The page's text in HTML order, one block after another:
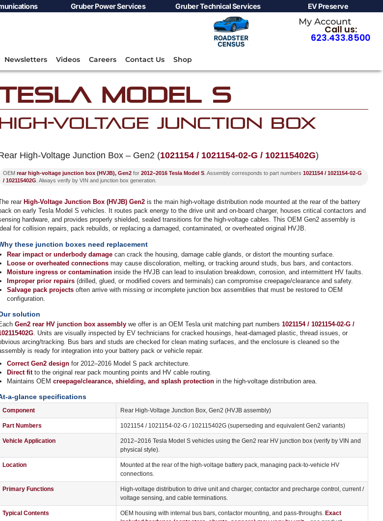
Gruber Power Services Gruber Technical Services EV Preserve
Newsletters Videos Careers Contact Us Shop
My Account
Call us:
623.433.8500
Model S
Voltage Junction Box
High-Voltage Junction Box – Gen2 (1021154 / 1021154-02-G / 102115402G)
OEM rear high-voltage junction box (HVJB), Gen2for 2012–2016 Tesla Model S. Assembly corresponds to part numbers 1021154 / 1021154-02-G
/ 102115402G . Always verify by VIN and junction box generation.
rear High-Voltage Junction Box (HVJB) Gen2is the main high-voltage distribution node mounted at the rear of the battery
on early Tesla Model S vehicles. It routes pack energy to the drive unit and on-board charger, houses critical contactors and
hardware, and provides properly shielded, sealed transitions for the high-voltage cables. This OEM Gen2 assembly is
for collision repairs, pack rebuilds, or replacing a damaged, contaminated, or overheated original HVJB.
these junction boxes need replacement
Rear impact or underbody damagecan crack the housing, damage cable glands, or distort the mounting surface.
Loose or overheated connectionsmay cause discoloration, melting, or tracking around studs, bus bars, and contactors.
Moisture ingress or contaminationinside the HVJB can lead to insulation breakdown, corrosion, and intermittent HV faults.
Improper prior repairs(drilled, glued, or modified covers and terminals) can compromise creepage/clearance and safety.
Salvage pack projectsoften arrive with missing or incomplete junction box assemblies that must be restored to OEM
configuration.
solution
Gen2 rear HV junction box assemblywe offer is an OEM Tesla unit matching part numbers 1021154 / 1021154-02-G /
. Units are visually inspected by EV technicians for cracked housings, heat-damaged plastic, thread issues, or
arcing/tracking. Bus bars and studs are checked for clean mating surfaces, and the enclosure is cleaned so the
is ready for integration into your battery pack or vehicle repair.
Correct Gen2 designfor 2012–2016 Model S pack architecture.
Direct fitto the original rear pack mounting points and HV cable routing.
Maintains OEM creepage/clearance, shielding, and splash protectionin the high-voltage distribution area.
a-glance specifications
Component Rear High-Voltage Junction Box, Gen2 (HVJB assembly)
Part Numbers 1021154 / 1021154-02-G / 102115402G (superseding and equivalent Gen2 variants)
Vehicle Application
2012–2016 Tesla Model S vehicles using the Gen2 rear HV junction box (verify by VIN and
physical style).
Location
Mounted at the rear of the high-voltage battery pack, managing pack-to-vehicle HV
connections.
Primary Functions
High-voltage distribution to drive unit and charger, contactor and precharge control, current /
voltage sensing, and cable terminations.
Typical Contents OEM housing with internal bus bars, contactor mounting, and pass-throughs. Exact